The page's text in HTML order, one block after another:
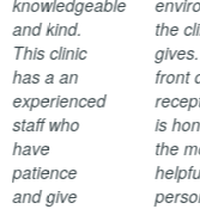
knowledgeable
and kind.
This clinic
has a an
experienced
staff who
have
patience
and give
the
front
is
the